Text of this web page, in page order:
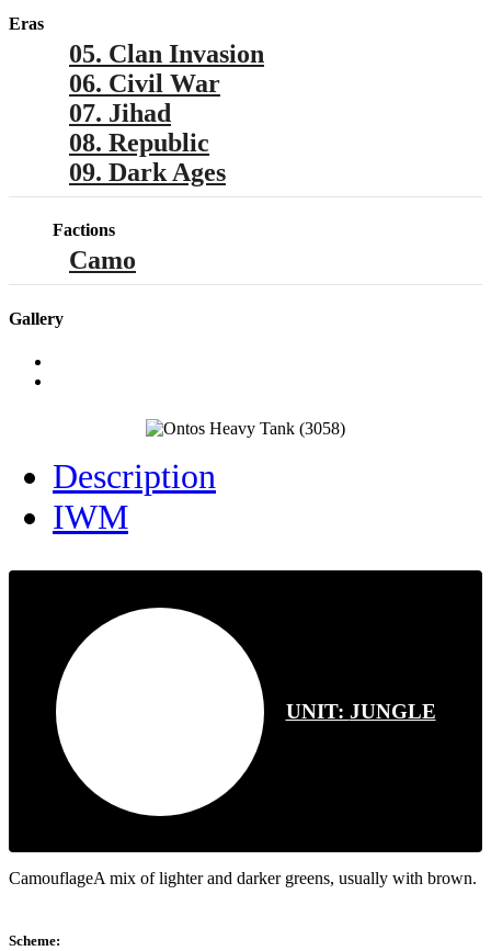
Eras
05. Clan Invasion
06. Civil War
07. Jihad
08. Republic
09. Dark Ages
Factions
Camo
Gallery
Description
IWM
UNIT: JUNGLE
CamouflageA mix of lighter and darker greens, usually with brown.
Scheme: